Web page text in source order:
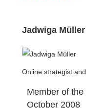
Jadwiga Müller
Online strategist
Member of
October 2008